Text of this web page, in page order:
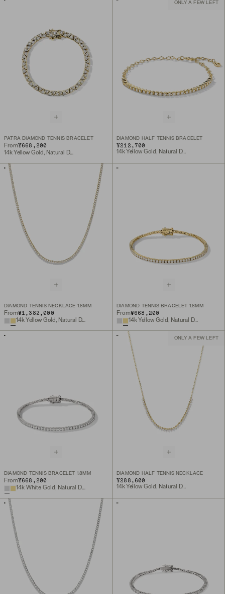
PATRA DIAMOND TENNIS BRACELET
From¥668,200
14k Yellow Gold, Natural Diamond
ONLY A FEW LEFT
DIAMOND HALF TENNIS BRACELET
¥212,700
14k Yellow Gold, Natural Diamond
DIAMOND TENNIS NECKLACE 1.8MM
From¥1,382,000
14k Yellow Gold, Natural Diamond
DIAMOND TENNIS BRACELET 1.8MM
From¥668,200
14k Yellow Gold, Natural Diamond
DIAMOND TENNIS BRACELET 1.8MM
From¥668,200
14k White Gold, Natural Diamond
ONLY A FEW LEFT
DIAMOND HALF TENNIS NECKLACE
¥288,600
14k Yellow Gold, Natural Diamond